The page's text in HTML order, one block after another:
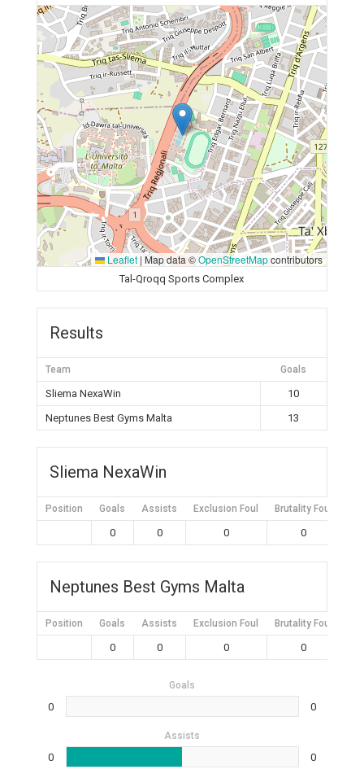
Leaflet | Map data ©OpenStreetMapcontributors
Tal-Qroqq Sports Complex
Results
Team Goals
Sliema NexaWin
10
Neptunes Best Gyms Malta
13
Sliema NexaWin
Position Goals Assists Exclusion Foul Brutality Foul
0 0 0 0
Neptunes Best Gyms Malta
Position Goals Assists Exclusion Foul Brutality Foul
0 0 0 0
Goals
0 0
Assists
0 0